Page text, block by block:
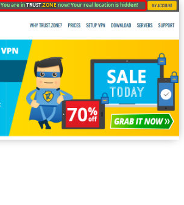
You are inTRUST.ZONE now! Your real location is hidden!